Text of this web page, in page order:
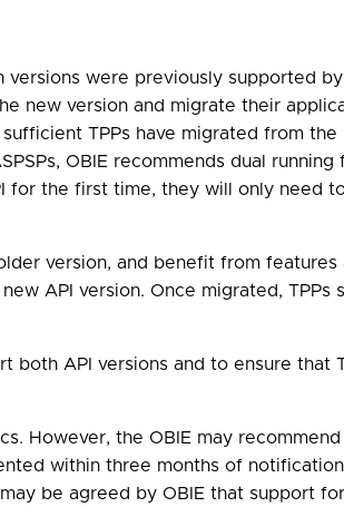
were previously supported by
new version and migrate their
TPPs have migrated from
OBIE recommends dual
for the first time, they will only need
version, and benefit from features
API version. Once migrated, TPPs
both API versions and to ensure that
However, the OBIE may
within three months of
be agreed by OBIE that support